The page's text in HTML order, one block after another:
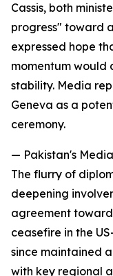
Cassis, both
progress" toward
expressed hope
momentum would
stability. Media
Geneva as a
ceremony.
— Pakistan's
The flurry of
deepening
agreement
ceasefire in the
since maintained
with key regional